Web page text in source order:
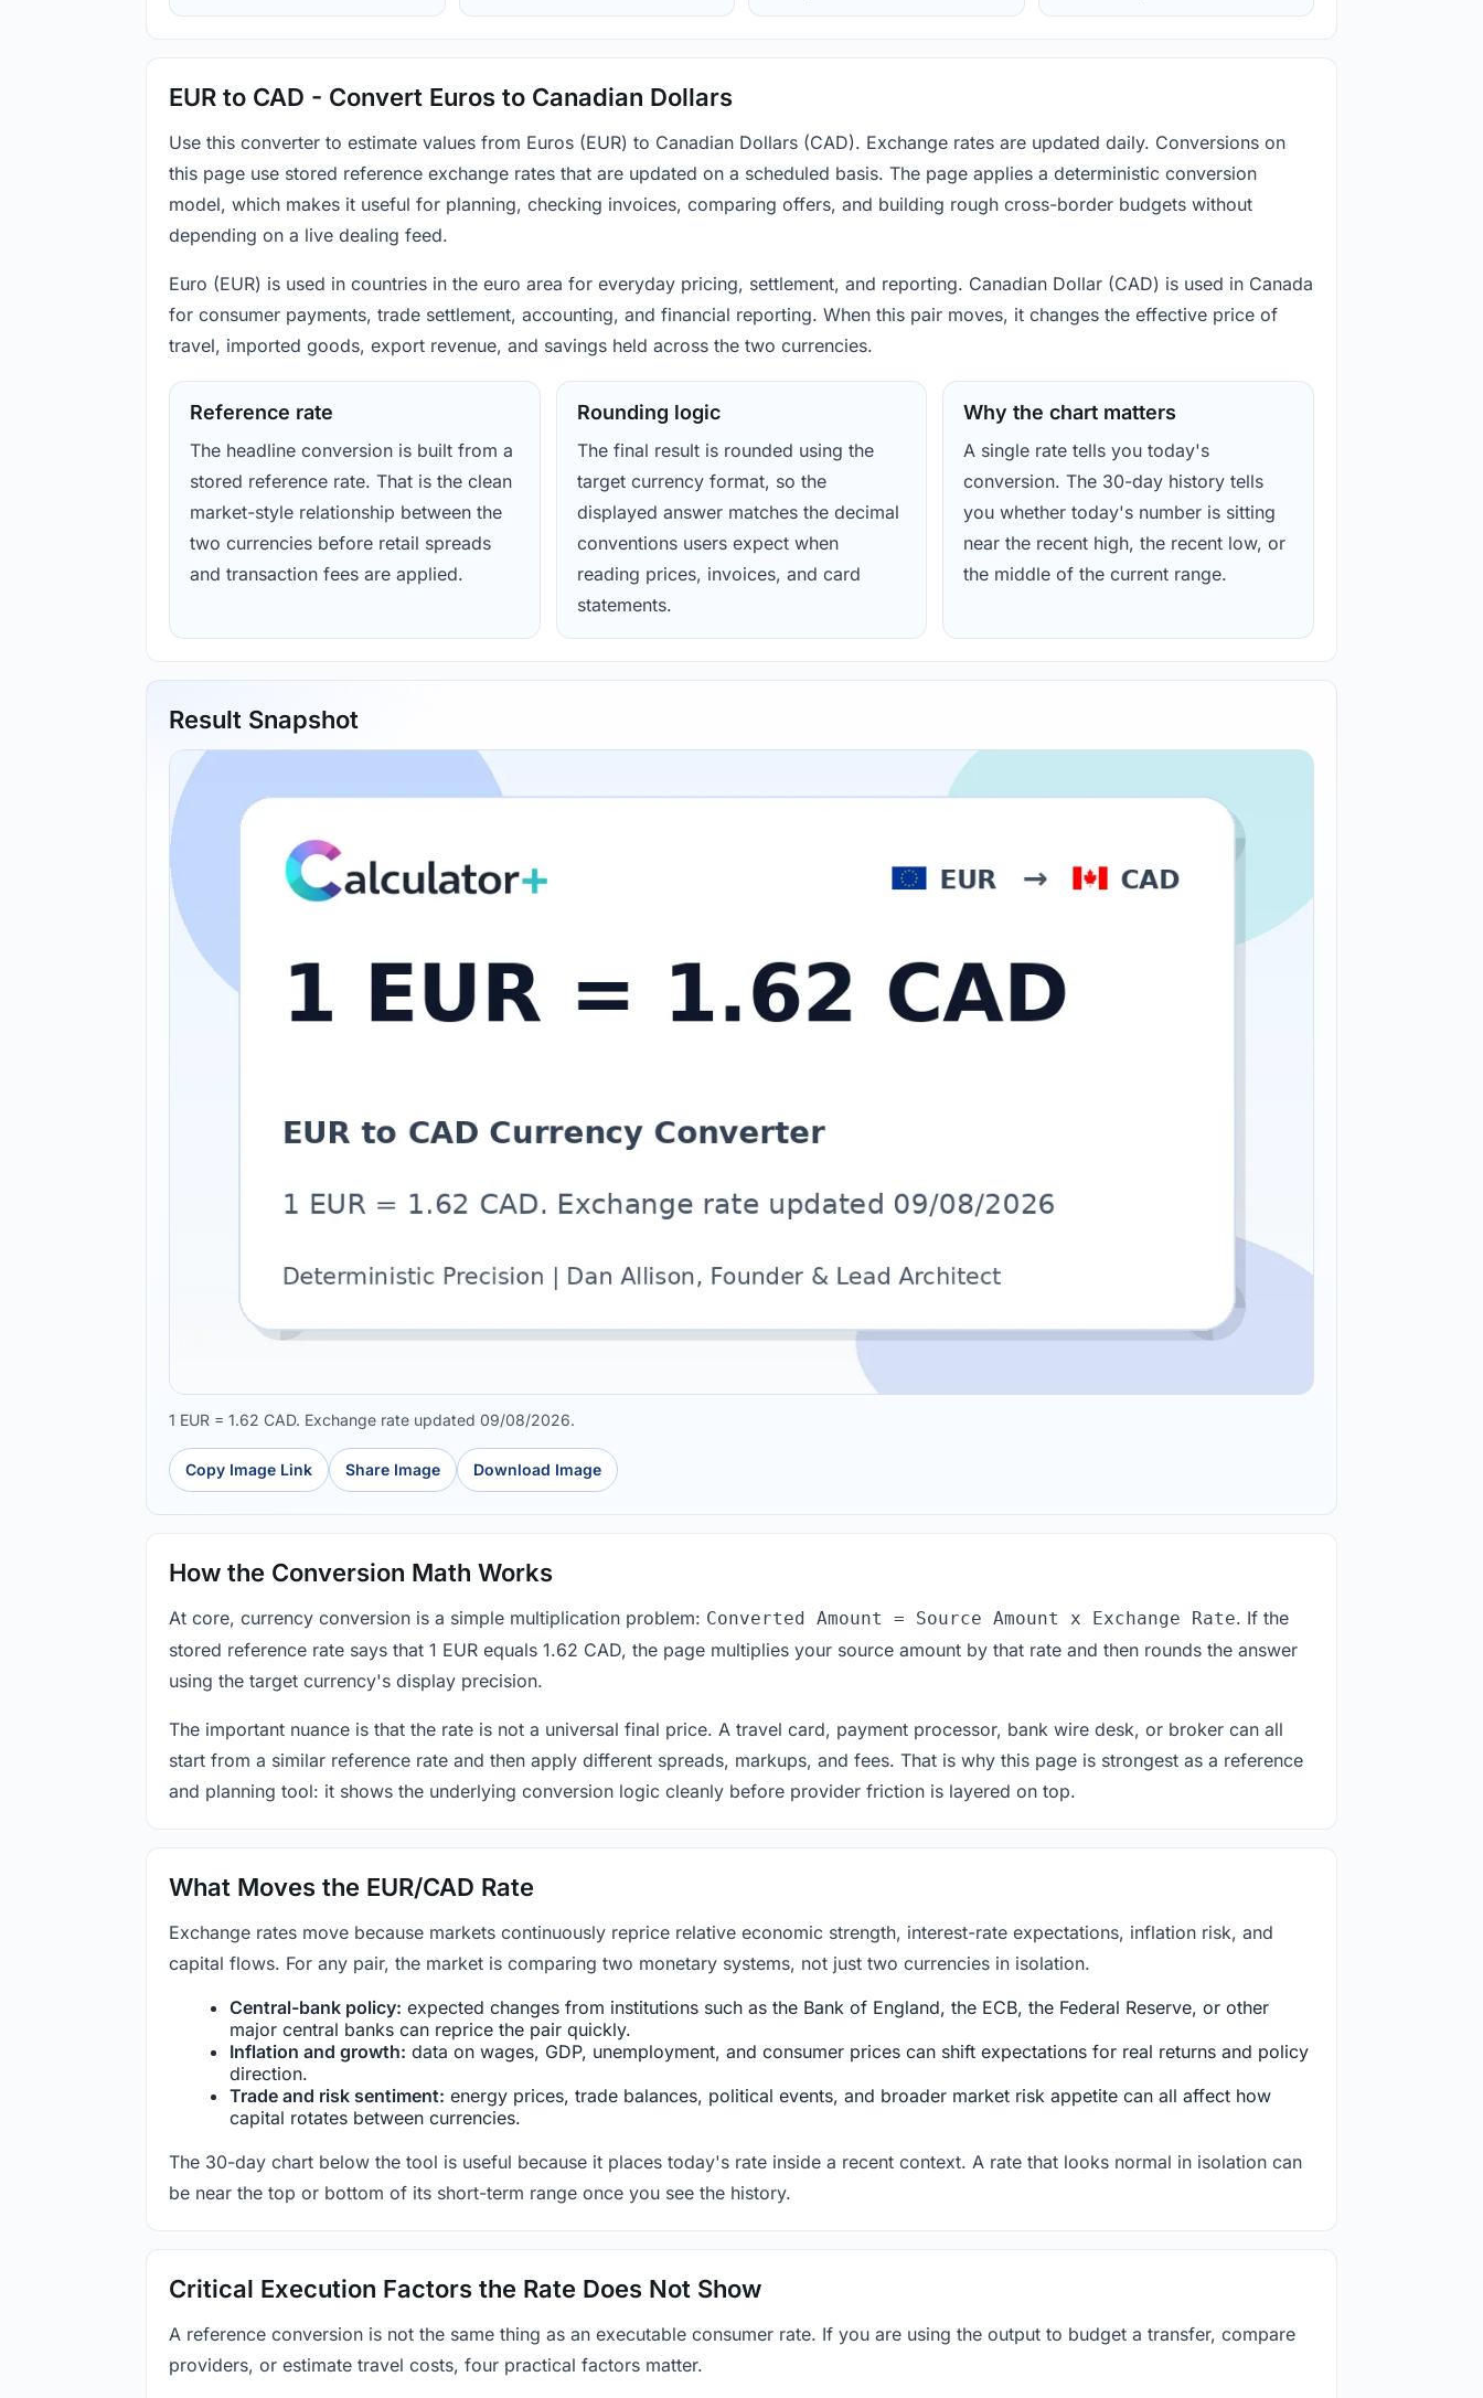
EUR to CAD - Convert Euros to Canadian Dollars
Use this converter to estimate values from Euros (EUR) to Canadian Dollars (CAD). Exchange rates are updated daily. Conversions on
this page use stored reference exchange rates that are updated on a scheduled basis. The page applies a deterministic conversion
model, which makes it useful for planning, checking invoices, comparing offers, and building rough cross-border budgets without
depending on a live dealing feed.
Euro (EUR) is used in countries in the euro area for everyday pricing, settlement, and reporting. Canadian Dollar (CAD) is used in Canada
for consumer payments, trade settlement, accounting, and financial reporting. When this pair moves, it changes the effective price of
travel, imported goods, export revenue, and savings held across the two currencies.
Reference rate
The headline conversion is built from a
stored reference rate. That is the clean
market-style relationship between the
two currencies before retail spreads
and transaction fees are applied.
Rounding logic
The final result is rounded using the
target currency format, so the
displayed answer matches the decimal
conventions users expect when
reading prices, invoices, and card
statements.
Why the chart matters
A single rate tells you today's
conversion. The 30-day history tells
you whether today's number is sitting
near the recent high, the recent low, or
the middle of the current range.
Result Snapshot
1 EUR = 1.62 CAD. Exchange rate updated 09/08/2026.
Copy Image Link Share Image Download Image
How the Conversion Math Works
At core, currency conversion is a simple multiplication problem: Converted Amount = Source Amount x Exchange Rate. If the
stored reference rate says that 1 EUR equals 1.62 CAD, the page multiplies your source amount by that rate and then rounds the answer
using the target currency's display precision.
The important nuance is that the rate is not a universal final price. A travel card, payment processor, bank wire desk, or broker can all
start from a similar reference rate and then apply different spreads, markups, and fees. That is why this page is strongest as a reference
and planning tool: it shows the underlying conversion logic cleanly before provider friction is layered on top.
What Moves the EUR/CAD Rate
Exchange rates move because markets continuously reprice relative economic strength, interest-rate expectations, inflation risk, and
capital flows. For any pair, the market is comparing two monetary systems, not just two currencies in isolation.
Central-bank policy: expected changes from institutions such as the Bank of England, the ECB, the Federal Reserve, or other
major central banks can reprice the pair quickly.
Inflation and growth: data on wages, GDP, unemployment, and consumer prices can shift expectations for real returns and policy
direction.
Trade and risk sentiment: energy prices, trade balances, political events, and broader market risk appetite can all affect how
capital rotates between currencies.
The 30-day chart below the tool is useful because it places today's rate inside a recent context. A rate that looks normal in isolation can
be near the top or bottom of its short-term range once you see the history.
Critical Execution Factors the Rate Does Not Show
A reference conversion is not the same thing as an executable consumer rate. If you are using the output to budget a transfer, compare
providers, or estimate travel costs, four practical factors matter.